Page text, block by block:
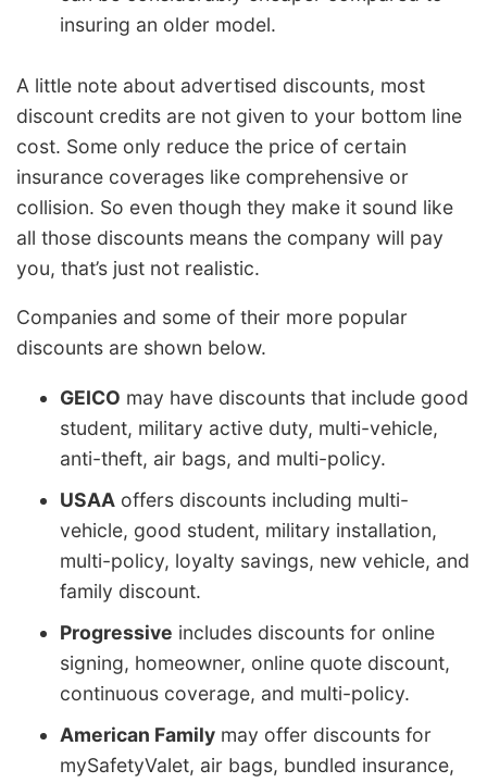
insuring an older model.
A little note about advertised discounts, most
discount credits are not given to your bottom line
cost. Some only reduce the price of certain
insurance coverages like comprehensive or
collision. So even though they make it sound like
all those discounts means the company will pay
you, that’s just not realistic.
Companies and some of their more popular
discounts are shown below.
GEICO may have discounts that include good
student, military active duty, multi-vehicle,
anti-theft, air bags, and multi-policy.
USAA offers discounts including multi-
vehicle, good student, military installation,
multi-policy, loyalty savings, new vehicle, and
family discount.
Progressive includes discounts for online
signing, homeowner, online quote discount,
continuous coverage, and multi-policy.
American Family may offer discounts for
mySafetyValet, air bags, bundled insurance,